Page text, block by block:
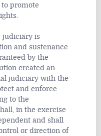
promote
judiciary is
and sustenance
by the
created an
judiciary with the
and enforce
to the
in the exercise
and shall
or direction of